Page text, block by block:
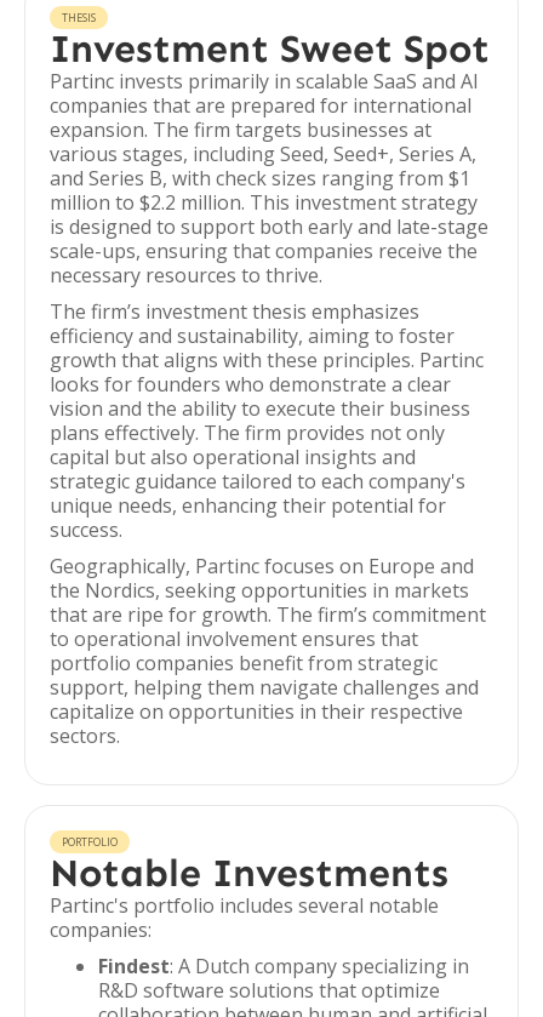
THESIS
Investment Sweet Spot
Partinc invests primarily in scalable SaaS and AI
companies that are prepared for international
expansion. The firm targets businesses at
various stages, including Seed, Seed+, Series A,
and Series B, with check sizes ranging from $1
million to $2.2 million. This investment strategy
is designed to support both early and late-stage
scale-ups, ensuring that companies receive the
necessary resources to thrive.
The firm’s investment thesis emphasizes
efficiency and sustainability, aiming to foster
growth that aligns with these principles. Partinc
looks for founders who demonstrate a clear
vision and the ability to execute their business
plans effectively. The firm provides not only
capital but also operational insights and
strategic guidance tailored to each company's
unique needs, enhancing their potential for
success.
Geographically, Partinc focuses on Europe and
the Nordics, seeking opportunities in markets
that are ripe for growth. The firm’s commitment
to operational involvement ensures that
portfolio companies benefit from strategic
support, helping them navigate challenges and
capitalize on opportunities in their respective
sectors.
PORTFOLIO
Notable Investments
Partinc's portfolio includes several notable
companies:
Findest: A Dutch company specializing in
R&D software solutions that optimize